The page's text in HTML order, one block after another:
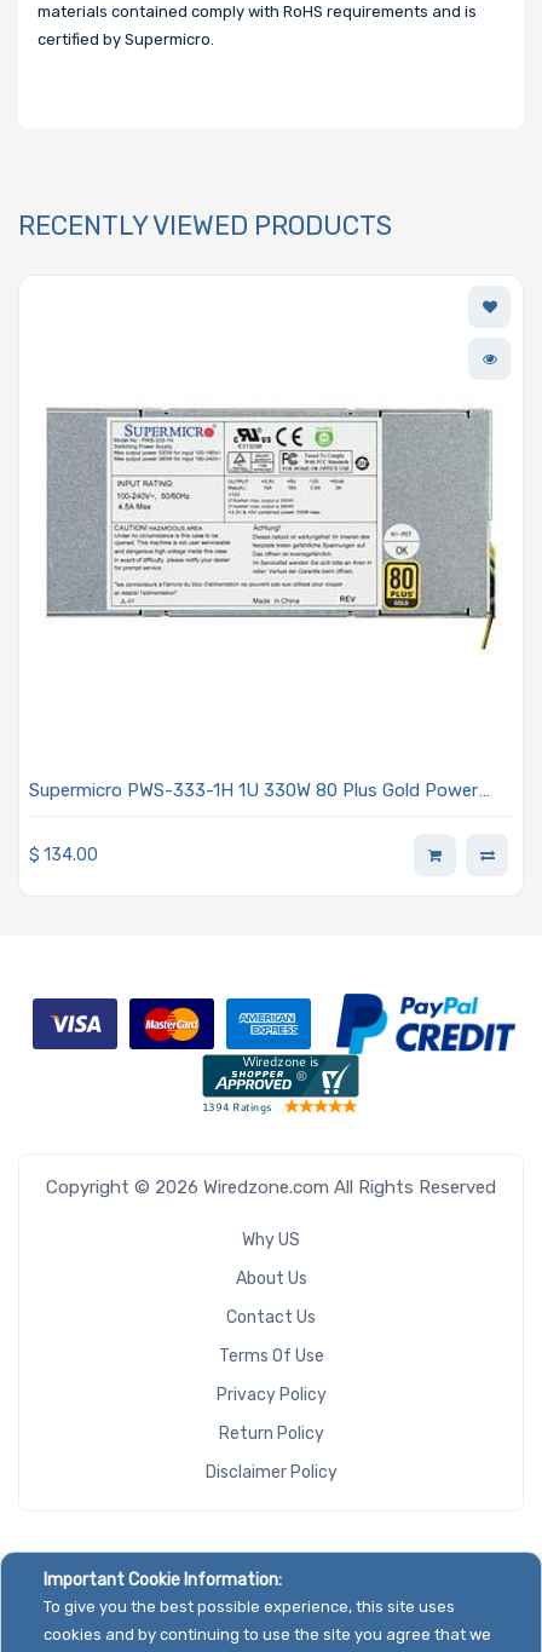
materials contained comply with RoHS requirements and is
certified by Supermicro.
RECENTLY VIEWED PRODUCTS
Supermicro PWS-333-1H 1U 330W 80 Plus Gold Power
$ 134.00
Copyright © 2026 Wiredzone.com All Rights Reserved
Why US
About Us
Contact Us
Terms Of Use
Privacy Policy
Return Policy
Disclaimer Policy
Important Cookie Information:
To give you the best possible experience, this site uses
cookies and by continuing to use the site you agree that we